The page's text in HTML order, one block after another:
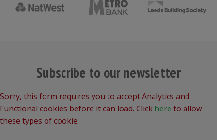
Subscribe to our newsletter
Sorry, this form requires you to accept Analytics and
Functional cookies before it can load. Click here to allow
these types of cookie.